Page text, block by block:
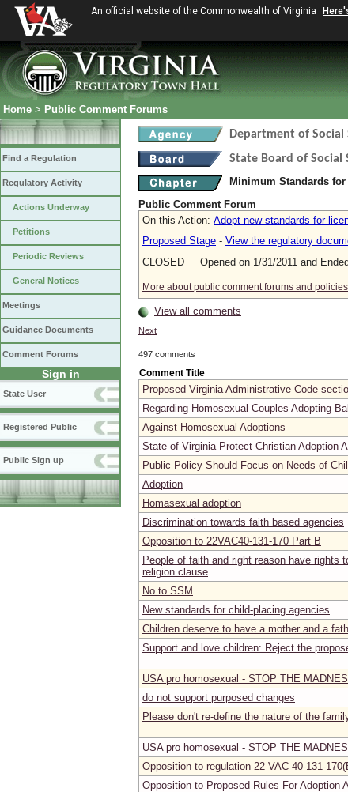
An official website of the Commonwealth of Virginia
Home > Public Comment Forums
Find a Regulation
Regulatory Activity
Actions Underway
Petitions
Periodic Reviews
General Notices
Meetings
Guidance Documents
Comment Forums
Sign in
State User
Registered Public
Public Sign up
Department of Social
State Board of Social
Minimum Standards
Public Comment Forum
On this Action: Adopt new standards for
Proposed Stage - View the regulatory
CLOSED Opened on 1/31/2011 and
More about public comment forums and policies
View all comments
Next
497 comments
Comment Title
Proposed Virginia Administrative Code
Regarding Homosexual Couples Adopting
Against Homosexual Adoptions
State of Virginia Protect Christian Adoption
Public Policy Should Focus on Needs of
Adoption
Homasexual adoption
Discrimination towards faith based agencies
Opposition to 22VAC40-131-170 Part B
People of faith and right reason have rights
religion clause
No to SSM
New standards for child-placing agencies
Children deserve to have a mother and a
Support and love children: Reject the
USA pro homosexual - STOP THE
do not support purposed changes
Please don't re-define the nature of the
USA pro homosexual - STOP THE
Opposition to regulation 22 VAC 40-131-
Opposition to Proposed Rules For Adoption